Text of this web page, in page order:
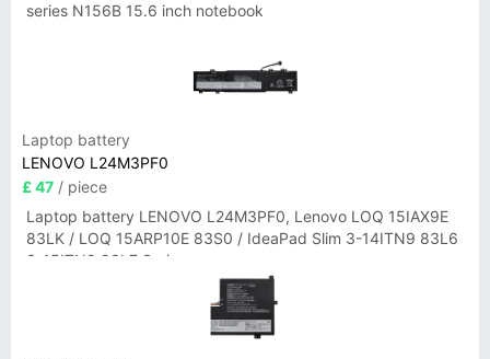
series N156B 15.6 inch notebook
Laptop battery
LENOVO L24M3PF0
£ 47 / piece
Laptop battery LENOVO L24M3PF0, Lenovo LOQ 15IAX9E
83LK / LOQ 15ARP10E 83S0 / IdeaPad Slim 3-14ITN9 83L6
3-15ITN9 83L7 Series